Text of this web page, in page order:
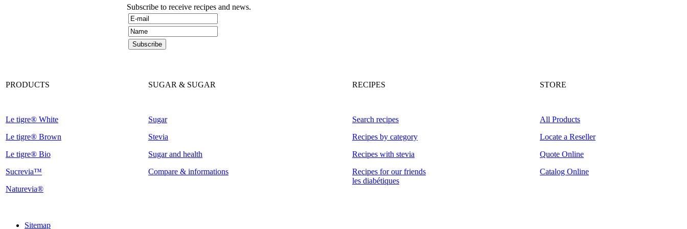
Subscribe to receive recipes and news.
PRODUCTS
Le tigre® White
Le tigre® Brown
Le tigre® Bio
Sucrevia™
Naturevia®
SUGAR & SUGAR
Sugar
Stevia
Sugar and health
Compare & informations
RECIPES
Search recipes
Recipes by category
Recipes with stevia
Recipes for our friends
les diabétiques
STORE
All Products
Locate a Reseller
Quote Online
Catalog Online
Sitemap